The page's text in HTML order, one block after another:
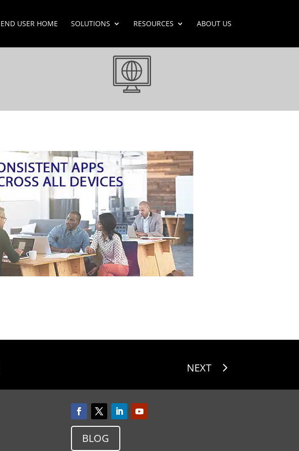
END USER HOME SOLUTIONS RESOURCES ABOUT US
NEXT
BLOG